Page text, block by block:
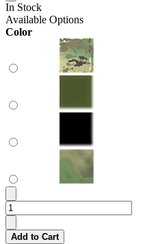
In Stock
Available Options
Color
Add to Cart